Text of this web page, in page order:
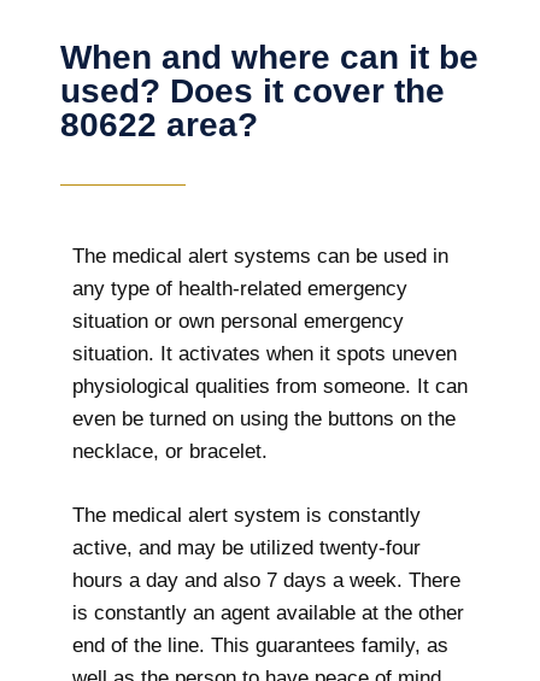
When and where can it be
used? Does it cover the
80622 area?
The medical alert systems can be used in
any type of health-related emergency
situation or own personal emergency
situation. It activates when it spots uneven
physiological qualities from someone. It can
even be turned on using the buttons on the
necklace, or bracelet.
The medical alert system is constantly
active, and may be utilized twenty-four
hours a day and also 7 days a week. There
is constantly an agent available at the other
end of the line. This guarantees family, as